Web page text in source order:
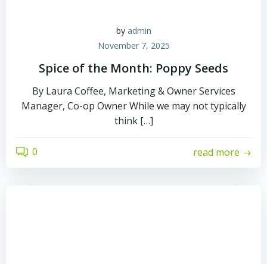
by admin
November 7, 2025
Spice of the Month: Poppy Seeds
By Laura Coffee, Marketing & Owner Services
Manager, Co-op Owner While we may not typically
think […]
0 read more